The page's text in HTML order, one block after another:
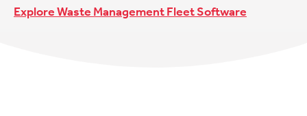
Explore Waste Management Fleet Software